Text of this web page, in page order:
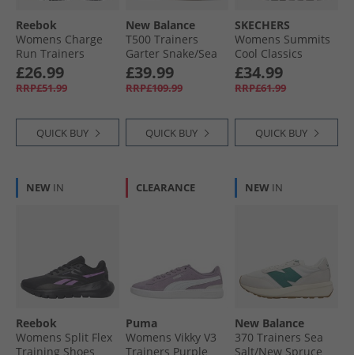
Reebok
Womens Charge
Run Trainers
White/​Silver/​
Vintage Chalk
£26.99
RRP£51.99
QUICK BUY
New Balance
T500 Trainers
Garter Snake/​Sea
Salt
£39.99
RRP£109.99
QUICK BUY
SKECHERS
Womens Summits
Cool Classics
Trainers Black/​
Rose Gold
£34.99
RRP£61.99
QUICK BUY
NEW IN
Reebok
Womens Split Flex
Training Shoes
CLEARANCE
Puma
Womens Vikky V3
Trainers Purple
NEW IN
New Balance
370 Trainers Sea
Salt/​New Spruce